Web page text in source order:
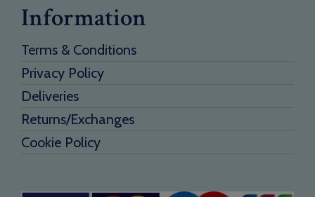
Information
Terms & Conditions
Privacy Policy
Deliveries
Returns/Exchanges
Cookie Policy